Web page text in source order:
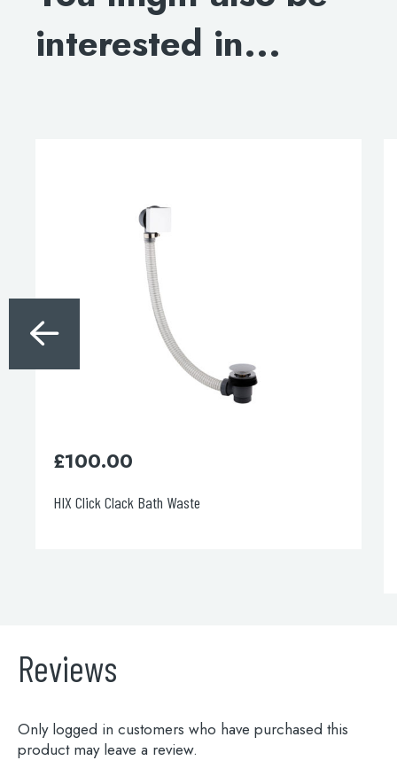
interested in...
HIX Click Clack Bath Waste
£100.00
Reviews
Only logged in customers who have purchased this
product may leave a review.